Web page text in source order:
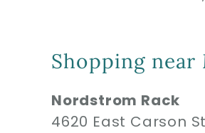
Shopping
Nordstrom Rack
4620 East Carson